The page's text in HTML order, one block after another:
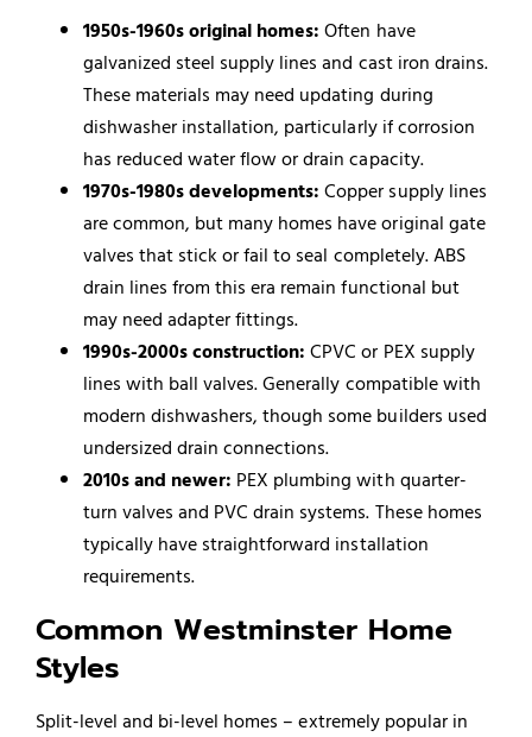
1950s-1960s original homes: Often have
galvanized steel supply lines and cast iron drains.
These materials may need updating during
dishwasher installation, particularly if corrosion
has reduced water flow or drain capacity.
1970s-1980s developments: Copper supply lines
are common, but many homes have original gate
valves that stick or fail to seal completely. ABS
drain lines from this era remain functional but
may need adapter fittings.
1990s-2000s construction: CPVC or PEX supply
lines with ball valves. Generally compatible with
modern dishwashers, though some builders used
undersized drain connections.
2010s and newer: PEX plumbing with quarter-
turn valves and PVC drain systems. These homes
typically have straightforward installation
requirements.
Common Westminster Home
Styles
Split-level and bi-level homes – extremely popular in